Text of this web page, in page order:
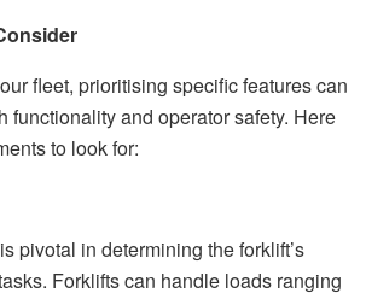
fleet, prioritising specific features can
functionality and operator safety. Here
to look for:
pivotal in determining the forklift’s
Forklifts can handle loads ranging